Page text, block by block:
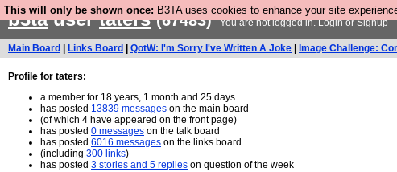
This will only be shown once: B3TA uses cookies to enhance your site
b3tausertaters (67483) You are not logged in.LoginorSignup
Main Board Links Board QotW: I'm Sorry I've Written A Joke Image Challenge:
Profile for taters:
a member for 18 years, 1 month and 25 days
has posted 13839 messages on the main board
(of which 4 have appeared on the front page)
has posted 0 messages on the talk board
has posted 6016 messages on the links board
(including 300 links)
has posted 3 stories and 5 replies on question of the week